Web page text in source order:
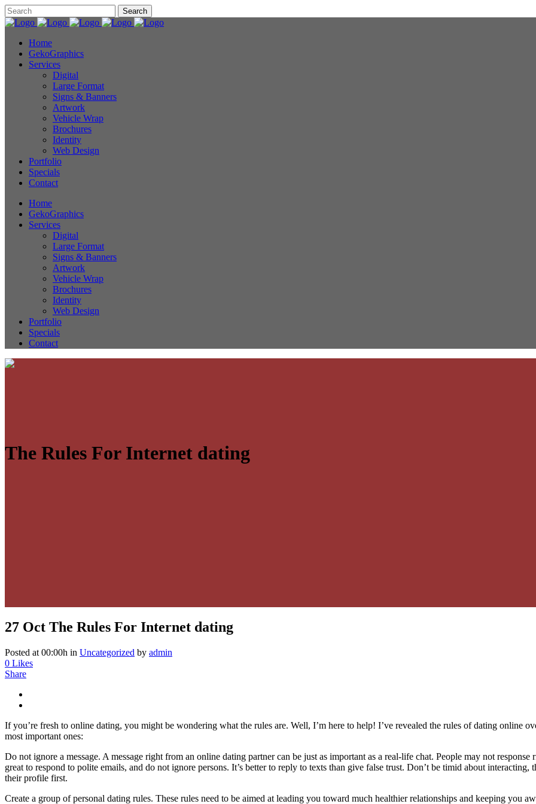
Home
GekoGraphics
Services
Digital
Large Format
Signs & Banners
Artwork
Vehicle Wrap
Brochures
Identity
Web Design
Portfolio
Specials
Contact
Home
GekoGraphics
Services
Digital
Large Format
Signs & Banners
Artwork
Vehicle Wrap
Brochures
Identity
Web Design
Portfolio
Specials
Contact
The Rules For Internet dating
27 Oct The Rules For Internet dating
Posted at 00:00h in Uncategorized by admin
0 Likes
Share
If you’re fresh to online dating, you might be wondering what the rules are. Well, I’m here to help! I’ve revealed the rules of dating online
most important ones:
Do not ignore a message. A message right from an online dating partner can be just as important as a real-life chat. People may not
great to respond to polite emails, and do not ignore persons. It’s better to reply to texts than give false trust. Don’t be timid about
their profile first.
Create a group of personal dating rules. These rules need to be aimed at leading you toward much healthier relationships and keeping you